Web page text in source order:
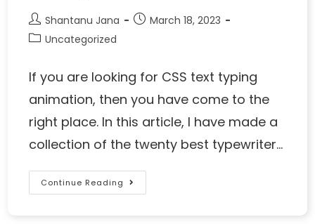
Shantanu Jana
March 18, 2023
Uncategorized
If you are looking for CSS text typing
animation, then you have come to the
right place. In this article, I have made a
collection of the twenty best typewriter…
Continue Reading